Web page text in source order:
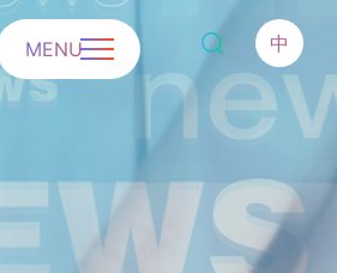
中
MENU